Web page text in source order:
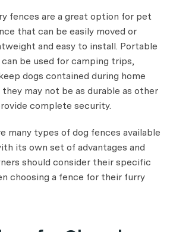
fences are a great option for pet
that can be easily moved or
and easy to install. Portable
be used for camping trips,
dogs contained during home
may not be as durable as other
complete security.
many types of dog fences available
its own set of advantages and
should consider their specific
choosing a fence for their furry